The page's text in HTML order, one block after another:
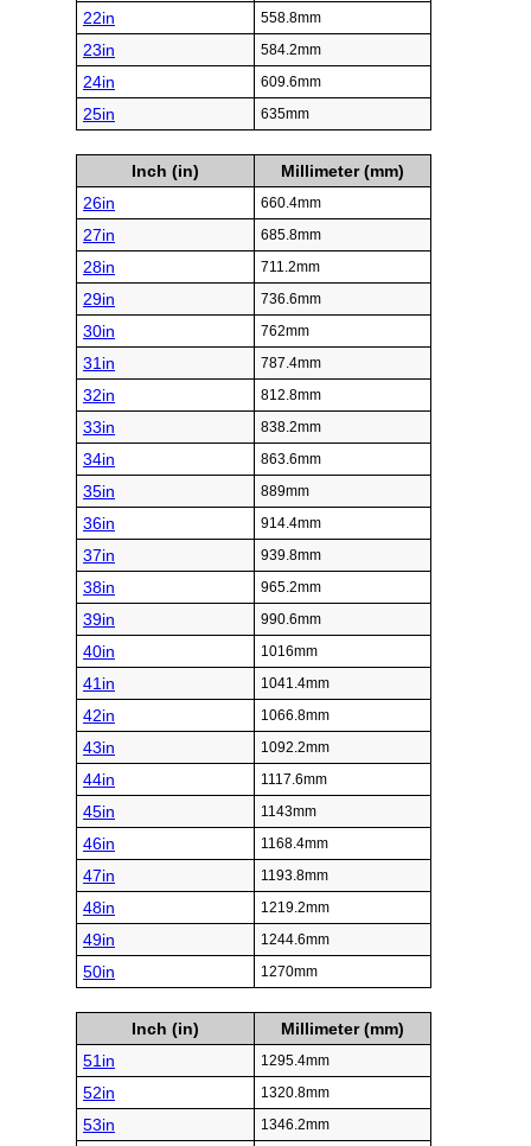
22in 558.8mm
23in 584.2mm
24in 609.6mm
25in 635mm
Inch (in)
Millimeter (mm)
26in
660.4mm
27in 685.8mm
28in 711.2mm
29in 736.6mm
30in 762mm
31in 787.4mm
32in 812.8mm
33in 838.2mm
34in 863.6mm
35in 889mm
36in 914.4mm
37in 939.8mm
38in 965.2mm
39in 990.6mm
40in 1016mm
41in 1041.4mm
42in 1066.8mm
43in 1092.2mm
44in 1117.6mm
45in 1143mm
46in 1168.4mm
47in 1193.8mm
48in 1219.2mm
49in 1244.6mm
50in 1270mm
Inch (in)
Millimeter (mm)
51in
1295.4mm
52in 1320.8mm
53in 1346.2mm